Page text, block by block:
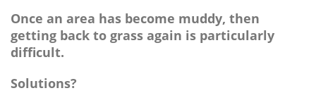
Once an area has become muddy, then
getting back to grass again is particularly
difficult.
Solutions?